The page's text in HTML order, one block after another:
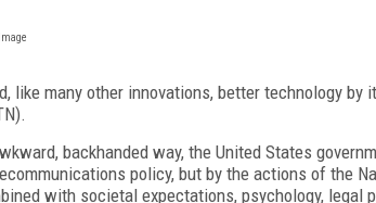
like many other innovations, better technology
backhanded way, the United States
policy, but by the actions of the
with societal expectations, psychology, legal